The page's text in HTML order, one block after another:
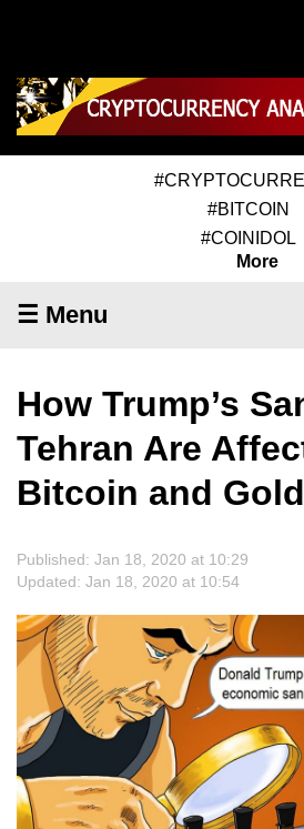
#BITCOIN
#COINIDOL
More
☰ Menu
How Trump’s
Tehran Are
Bitcoin and
Published: Jan 18, 2020 at 10:29
Updated: Jan 18, 2020 at 10:54